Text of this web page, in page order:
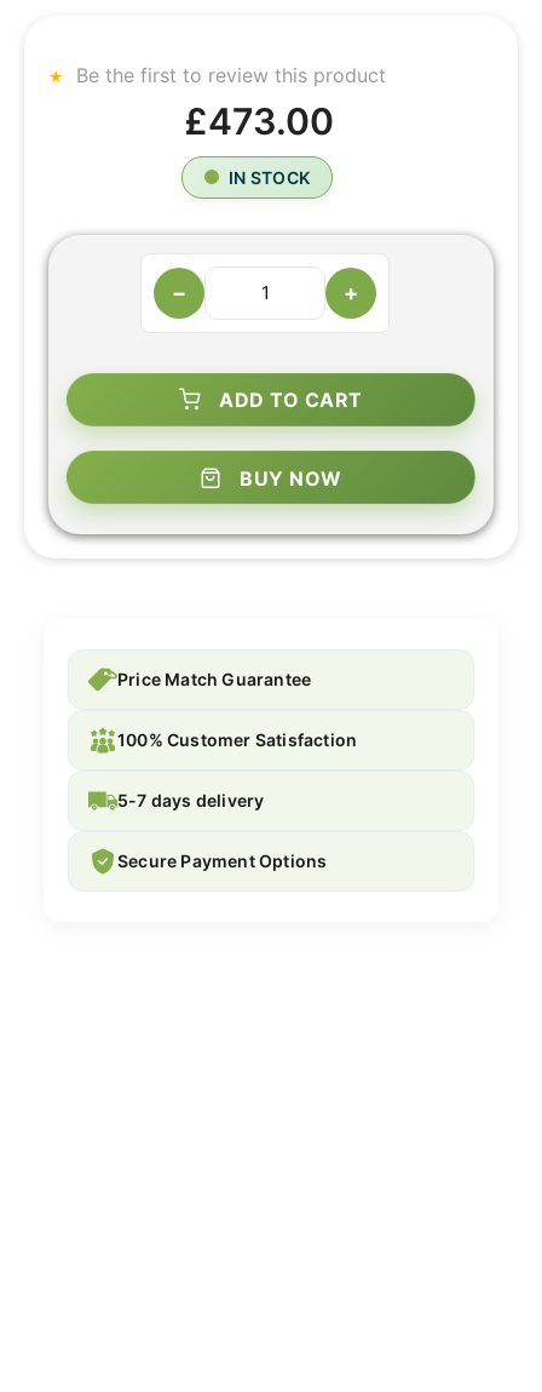
Be the first to review this product
£473.00
IN STOCK
− +
ADD TO CART
BUY NOW
Price Match Guarantee
100% Customer Satisfaction
5-7 days delivery
Secure Payment Options